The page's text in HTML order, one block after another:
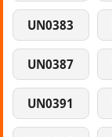
UN0383
UN0387
UN0391